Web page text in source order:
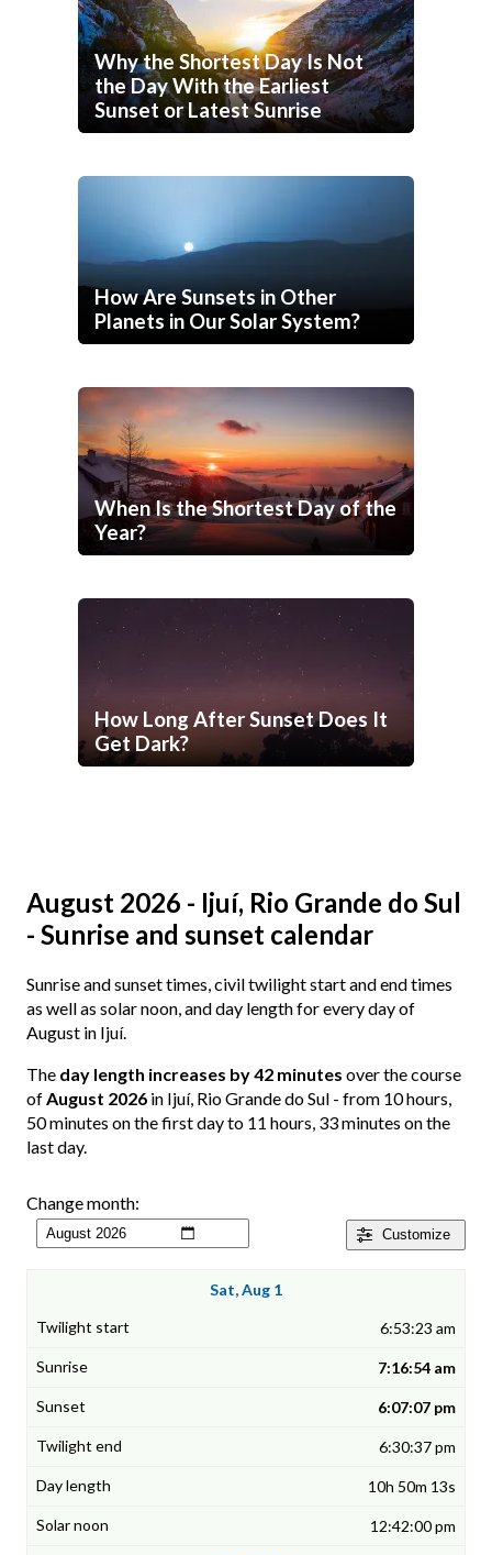
Why the Shortest Day Is Not
the Day With the Earliest
Sunset or Latest Sunrise
How Are Sunsets in Other
Planets in Our Solar System?
When Is the Shortest Day of the
Year?
How Long After Sunset Does It
Get Dark?
August 2026 - Ijuí, Rio Grande do Sul
- Sunrise and sunset calendar
Sunrise and sunset times, civil twilight start and end times
as well as solar noon, and day length for every day of
August in Ijuí.
The day length increases by 42 minutes over the course
ofAugust 2026 in Ijuí, Rio Grande do Sul - from 10 hours,
50 minutes on the first day to 11 hours, 33 minutes on the
last day.
Customize
Change month:
Sat, Aug 1
6:53:23 am
7:16:54 am
6:07:07 pm
6:30:37 pm
10h 50m 13s
12:42:00 pm